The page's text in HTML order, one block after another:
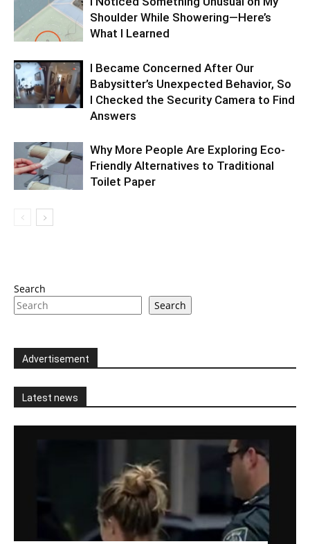
Shoulder While Showering—Here’s
What I Learned
I Became Concerned After Our
Babysitter’s Unexpected Behavior, So
I Checked the Security Camera to Find
Answers
Why More People Are Exploring Eco-
Friendly Alternatives to Traditional
Toilet Paper
Search
Search
Advertisement
Latest news